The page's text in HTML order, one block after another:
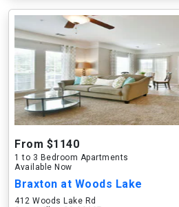
From $1140
1 to 3 Bedroom Apartments
Available Now
Braxton at Woods Lake
412 Woods Lake Rd